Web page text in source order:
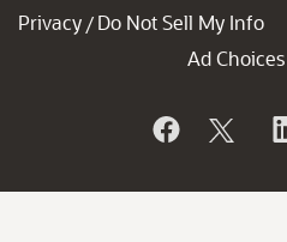
Privacy / Do Not Sell My Info
Ad Choices